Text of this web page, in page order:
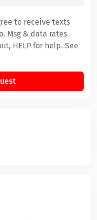
to receive texts
Msg & data rates
HELP for help. See